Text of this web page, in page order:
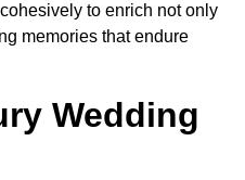
to enrich not only
memories that endure
Wedding